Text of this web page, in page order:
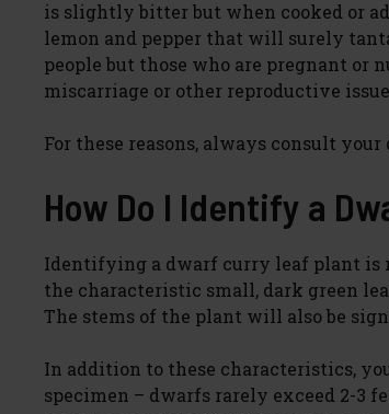
is slightly bitter but when cooked or
lemon and pepper that will surely
people but those who are pregnant or
miscarriage or other reproductive
For these reasons, always consult
How Do I Identify a
Identifying a dwarf curry leaf plant is
the characteristic small, dark green
The stems of the plant will also be
In addition to these characteristics,
specimen – dwarfs rarely exceed 2-3